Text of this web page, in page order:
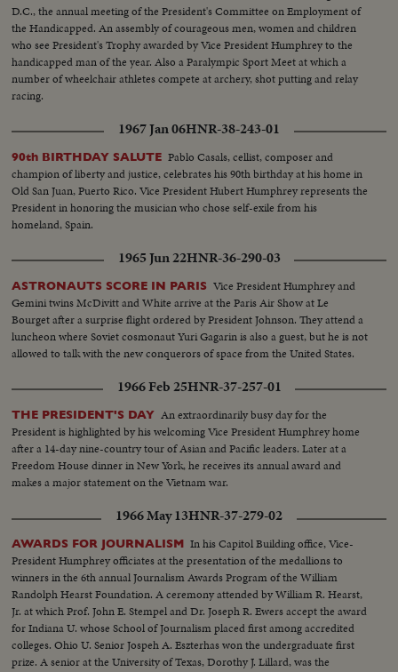
D.C., the annual meeting of the President's Committee on Employment of
the Handicapped. An assembly of courageous men, women and children
who see President's Trophy awarded by Vice President Humphrey to the
handicapped man of the year. Also a Paralympic Sport Meet at which a
number of wheelchair athletes compete at archery, shot putting and relay
racing.
1967 Jan 06HNR-38-243-01
90th BIRTHDAY SALUTE Pablo Casals, cellist, composer and
champion of liberty and justice, celebrates his 90th birthday at his home in
Old San Juan, Puerto Rico. Vice President Hubert Humphrey represents the
President in honoring the musician who chose self-exile from his
homeland, Spain.
1965 Jun 22HNR-36-290-03
ASTRONAUTS SCORE IN PARIS Vice President Humphrey and
Gemini twins McDivitt and White arrive at the Paris Air Show at Le
Bourget after a surprise flight ordered by President Johnson. They attend a
luncheon where Soviet cosmonaut Yuri Gagarin is also a guest, but he is not
allowed to talk with the new conquerors of space from the United States.
1966 Feb 25HNR-37-257-01
THE PRESIDENT'S DAY An extraordinarily busy day for the
President is highlighted by his welcoming Vice President Humphrey home
after a 14-day nine-country tour of Asian and Pacific leaders. Later at a
Freedom House dinner in New York, he receives its annual award and
makes a major statement on the Vietnam war.
1966 May 13HNR-37-279-02
AWARDS FOR JOURNALISM In his Capitol Building office, Vice-
President Humphrey officiates at the presentation of the medallions to
winners in the 6th annual Journalism Awards Program of the William
Randolph Hearst Foundation. A ceremony attended by William R. Hearst,
Jr. at which Prof. John E. Stempel and Dr. Joseph R. Ewers accept the award
for Indiana U. whose School of Journalism placed first among accredited
colleges. Ohio U. Senior Jospeh A. Eszterhas won the undergraduate first
prize. A senior at the University of Texas, Dorothy J. Lillard, was the